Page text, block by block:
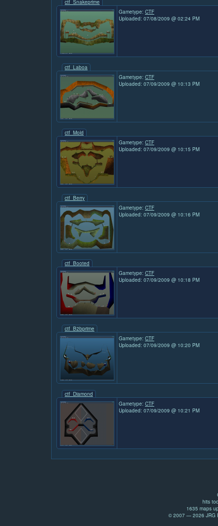
ctf_Snakeprime
Gametype: CTF
Uploaded: 07/08/2009 @ 02:24 PM
ctf_Laboa
Gametype: CTF
Uploaded: 07/09/2009 @ 10:13 PM
ctf_Mold
Gametype: CTF
Uploaded: 07/09/2009 @ 10:15 PM
ctf_Berry
Gametype: CTF
Uploaded: 07/09/2009 @ 10:16 PM
ctf_Booted
Gametype: CTF
Uploaded: 07/09/2009 @ 10:18 PM
ctf_B2bprime
Gametype: CTF
Uploaded: 07/09/2009 @ 10:20 PM
ctf_Diamond
Gametype: CTF
Uploaded: 07/09/2009 @ 10:21 PM
hits
1635 maps
© 2007 — 2026 JRG